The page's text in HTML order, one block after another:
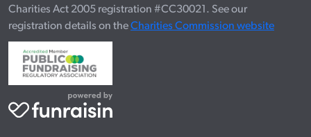
Charities Act 2005 registration #CC30021. See our
registration details on theCharities Commission website